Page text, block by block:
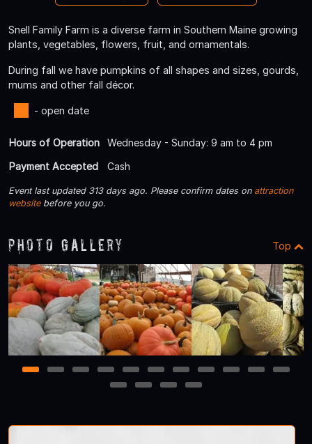
Snell Family Farm is a diverse farm in Southern Maine growing
plants, vegetables, flowers, fruit, and ornamentals.
During fall we have pumpkins of all shapes and sizes, gourds,
mums and other fall décor.
- open date
Hours of Operation
Wednesday - Sunday: 9 am to 4 pm
Payment Accepted
Cash
Event last updated 313 days ago. Please confirm dates on attraction
websitebefore you go.
Photo Gallery Top
1 2 3 4 5 6 7 8 9 10
11
12
13 14 15